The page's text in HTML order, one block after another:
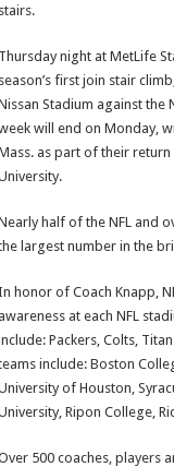
stairs.
Thursday night at MetLife
season’s first join stair
Stadium against the
will end on Monday,
as part of their
half of the NFL and
largest number in the
honor of Coach Knapp,
awareness at each NFL
Packers, Colts,
include: Boston
of Houston,
Ripon College,
500 coaches, players